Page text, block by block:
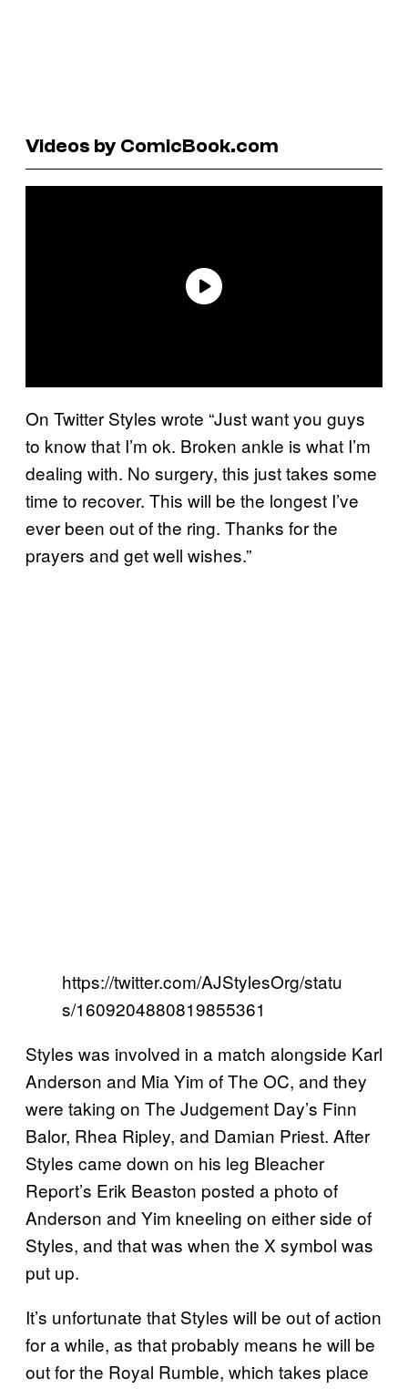
Videos by ComicBook.com
On Twitter Styles wrote “Just want you guys
to know that I’m ok. Broken ankle is what I’m
dealing with. No surgery, this just takes some
time to recover. This will be the longest I’ve
ever been out of the ring. Thanks for the
prayers and get well wishes.”
https://twitter.com/AJStylesOrg/statu
s/1609204880819855361
Styles was involved in a match alongside Karl
Anderson and Mia Yim of The OC, and they
were taking on The Judgement Day’s Finn
Balor, Rhea Ripley, and Damian Priest. After
Styles came down on his leg Bleacher
Report’s Erik Beaston posted a photo of
Anderson and Yim kneeling on either side of
Styles, and that was when the X symbol was
put up.
It’s unfortunate that Styles will be out of action
for a while, as that probably means he will be
out for the Royal Rumble, which takes place